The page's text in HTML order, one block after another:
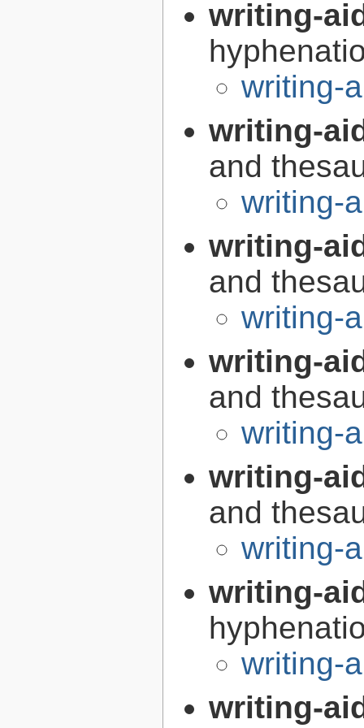
writing-
writing-
writing-
and
writing-
writing-
and
writing-
writing-
and
writing-
writing-
and
writing-
writing-
writing-
writing-